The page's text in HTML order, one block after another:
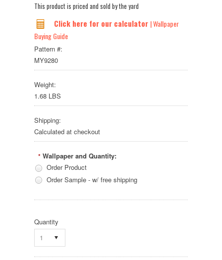
This product is priced and sold by the yard
Click here for our calculator | Wallpaper
Buying Guide
Pattern #:
MY9280
Weight:
1.68 LBS
Shipping:
Calculated at checkout
* Wallpaper and Quantity:
Order Product
Order Sample - w/ free shipping
Quantity
1